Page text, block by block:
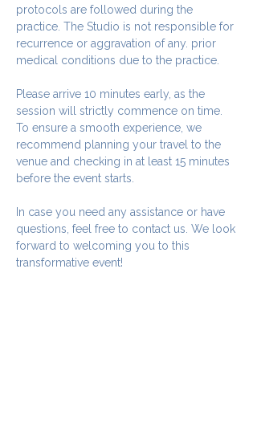
protocols are followed during the
practice. The Studio is not responsible for
recurrence or aggravation of any. prior
medical conditions due to the practice.
Please arrive 10 minutes early, as the
session will strictly commence on time.
To ensure a smooth experience, we
recommend planning your travel to the
venue and checking in at least 15 minutes
before the event starts.
In case you need any assistance or have
questions, feel free to contact us. We look
forward to welcoming you to this
transformative event!